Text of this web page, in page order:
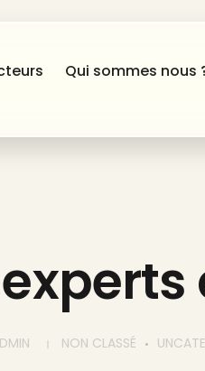
Qui sommes nous
NON CLASSÉ